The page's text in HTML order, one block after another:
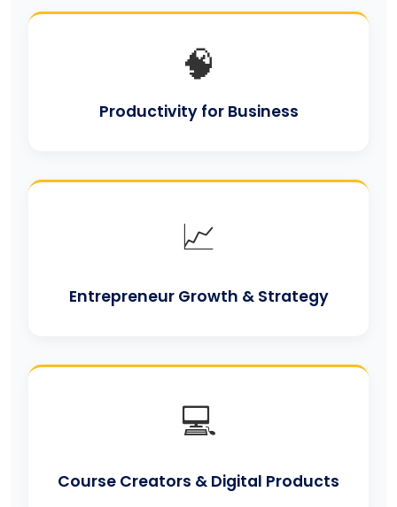
🧠
Productivity for Business
📈
Entrepreneur Growth & Strategy
💻
Course Creators & Digital Products